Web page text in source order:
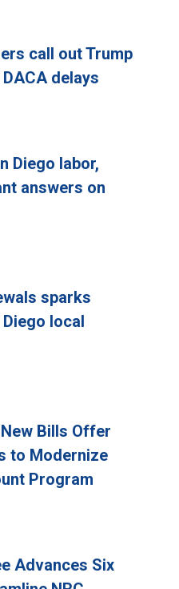
call out Trump
delays
Diego labor,
answers on
sparks
local
Bills Offer
to Modernize
Program
Advances Six